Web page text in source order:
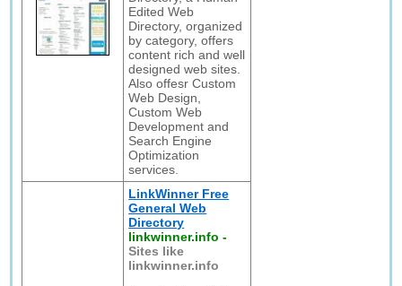
Edited Web
Directory, organized
by category, offers
content rich and well
designed web sites.
Also offesr Custom
Web Design,
Custom Web
Development and
Search Engine
Optimization
services.
LinkWinner Free
General Web
Directory
linkwinner.info -
Sites like
linkwinner.info